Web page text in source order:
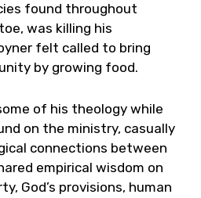
found throughout
was killing his
felt called to bring
by growing food.
of his theology while
on the ministry, casually
connections between
empirical wisdom on
God’s provisions, human